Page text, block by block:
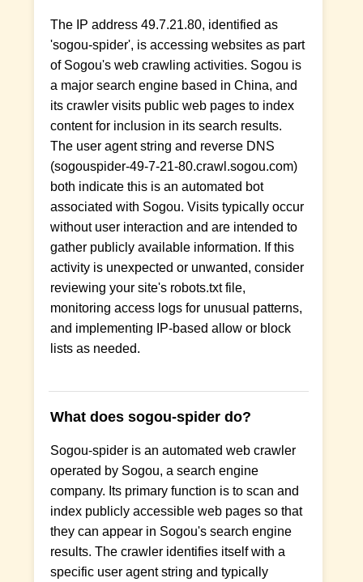
The IP address 49.7.21.80, identified as
'sogou-spider', is accessing websites as part
of Sogou's web crawling activities. Sogou is
a major search engine based in China, and
its crawler visits public web pages to index
content for inclusion in its search results.
The user agent string and reverse DNS
(sogouspider-49-7-21-80.crawl.sogou.com)
both indicate this is an automated bot
associated with Sogou. Visits typically occur
without user interaction and are intended to
gather publicly available information. If this
activity is unexpected or unwanted, consider
reviewing your site's robots.txt file,
monitoring access logs for unusual patterns,
and implementing IP-based allow or block
lists as needed.
What does sogou-spider do?
Sogou-spider is an automated web crawler
operated by Sogou, a search engine
company. Its primary function is to scan and
index publicly accessible web pages so that
they can appear in Sogou's search engine
results. The crawler identifies itself with a
specific user agent string and typically